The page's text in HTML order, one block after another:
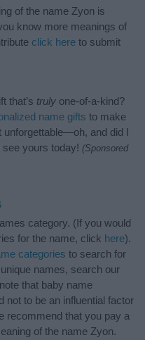
of the name Zyon is
know more meanings of
click here to submit
that’s truly one-of-a-kind?
name gifts to make
unforgettable—oh, and did I
see yours today! (Sponsored
category. (If you would
for the name, click here).
categories to search for
names, search our
that baby name
not to be an influential factor
recommend that you pay a
of the name Zyon.